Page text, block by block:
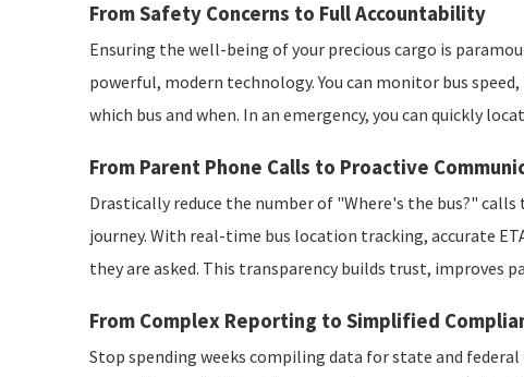
From Safety Concerns to Full Accountability
Ensuring the well-being of your precious cargo is
powerful, modern technology. You can monitor bus
which bus and when. In an emergency, you can quickly
From Parent Phone Calls to Proactive
Drastically reduce the number of "Where's the bus?"
journey. With real-time bus location tracking, accurate
they are asked. This transparency builds trust, improves
From Complex Reporting to Simplified
Stop spending weeks compiling data for state and